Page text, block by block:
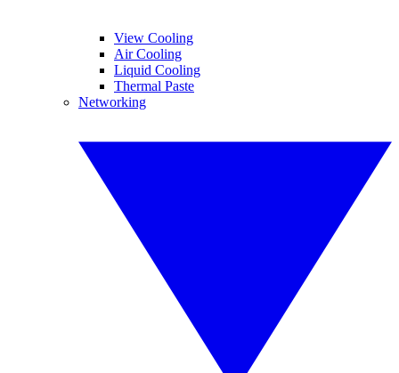
View Cooling
Air Cooling
Liquid Cooling
Thermal Paste
Networking